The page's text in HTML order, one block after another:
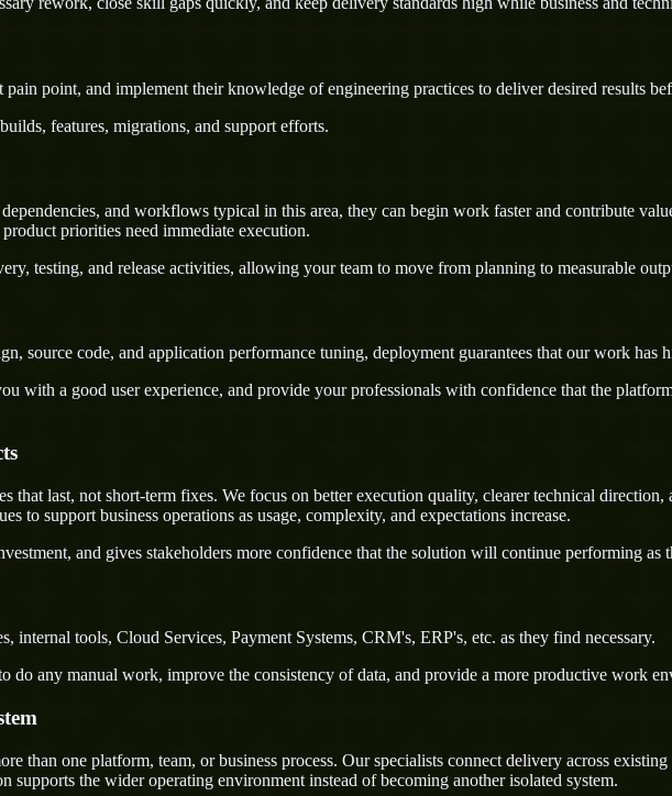
point, and implement their knowledge of engineering practices to deliver desired results
features, migrations, and support efforts.
and workflows typical in this area, they can begin work faster and contribute
priorities need immediate execution.
testing, and release activities, allowing your team to move from planning to measurable
source code, and application performance tuning, deployment guarantees that our work has
with a good user experience, and provide your professionals with confidence that the
that last, not short-term fixes. We focus on better execution quality, clearer technical direction,
to support business operations as usage, complexity, and expectations increase.
and gives stakeholders more confidence that the solution will continue performing as
tools, Cloud Services, Payment Systems, CRM's, ERP's, etc. as they find necessary.
do any manual work, improve the consistency of data, and provide a more productive work
one platform, team, or business process. Our specialists connect delivery across existing
supports the wider operating environment instead of becoming another isolated system.